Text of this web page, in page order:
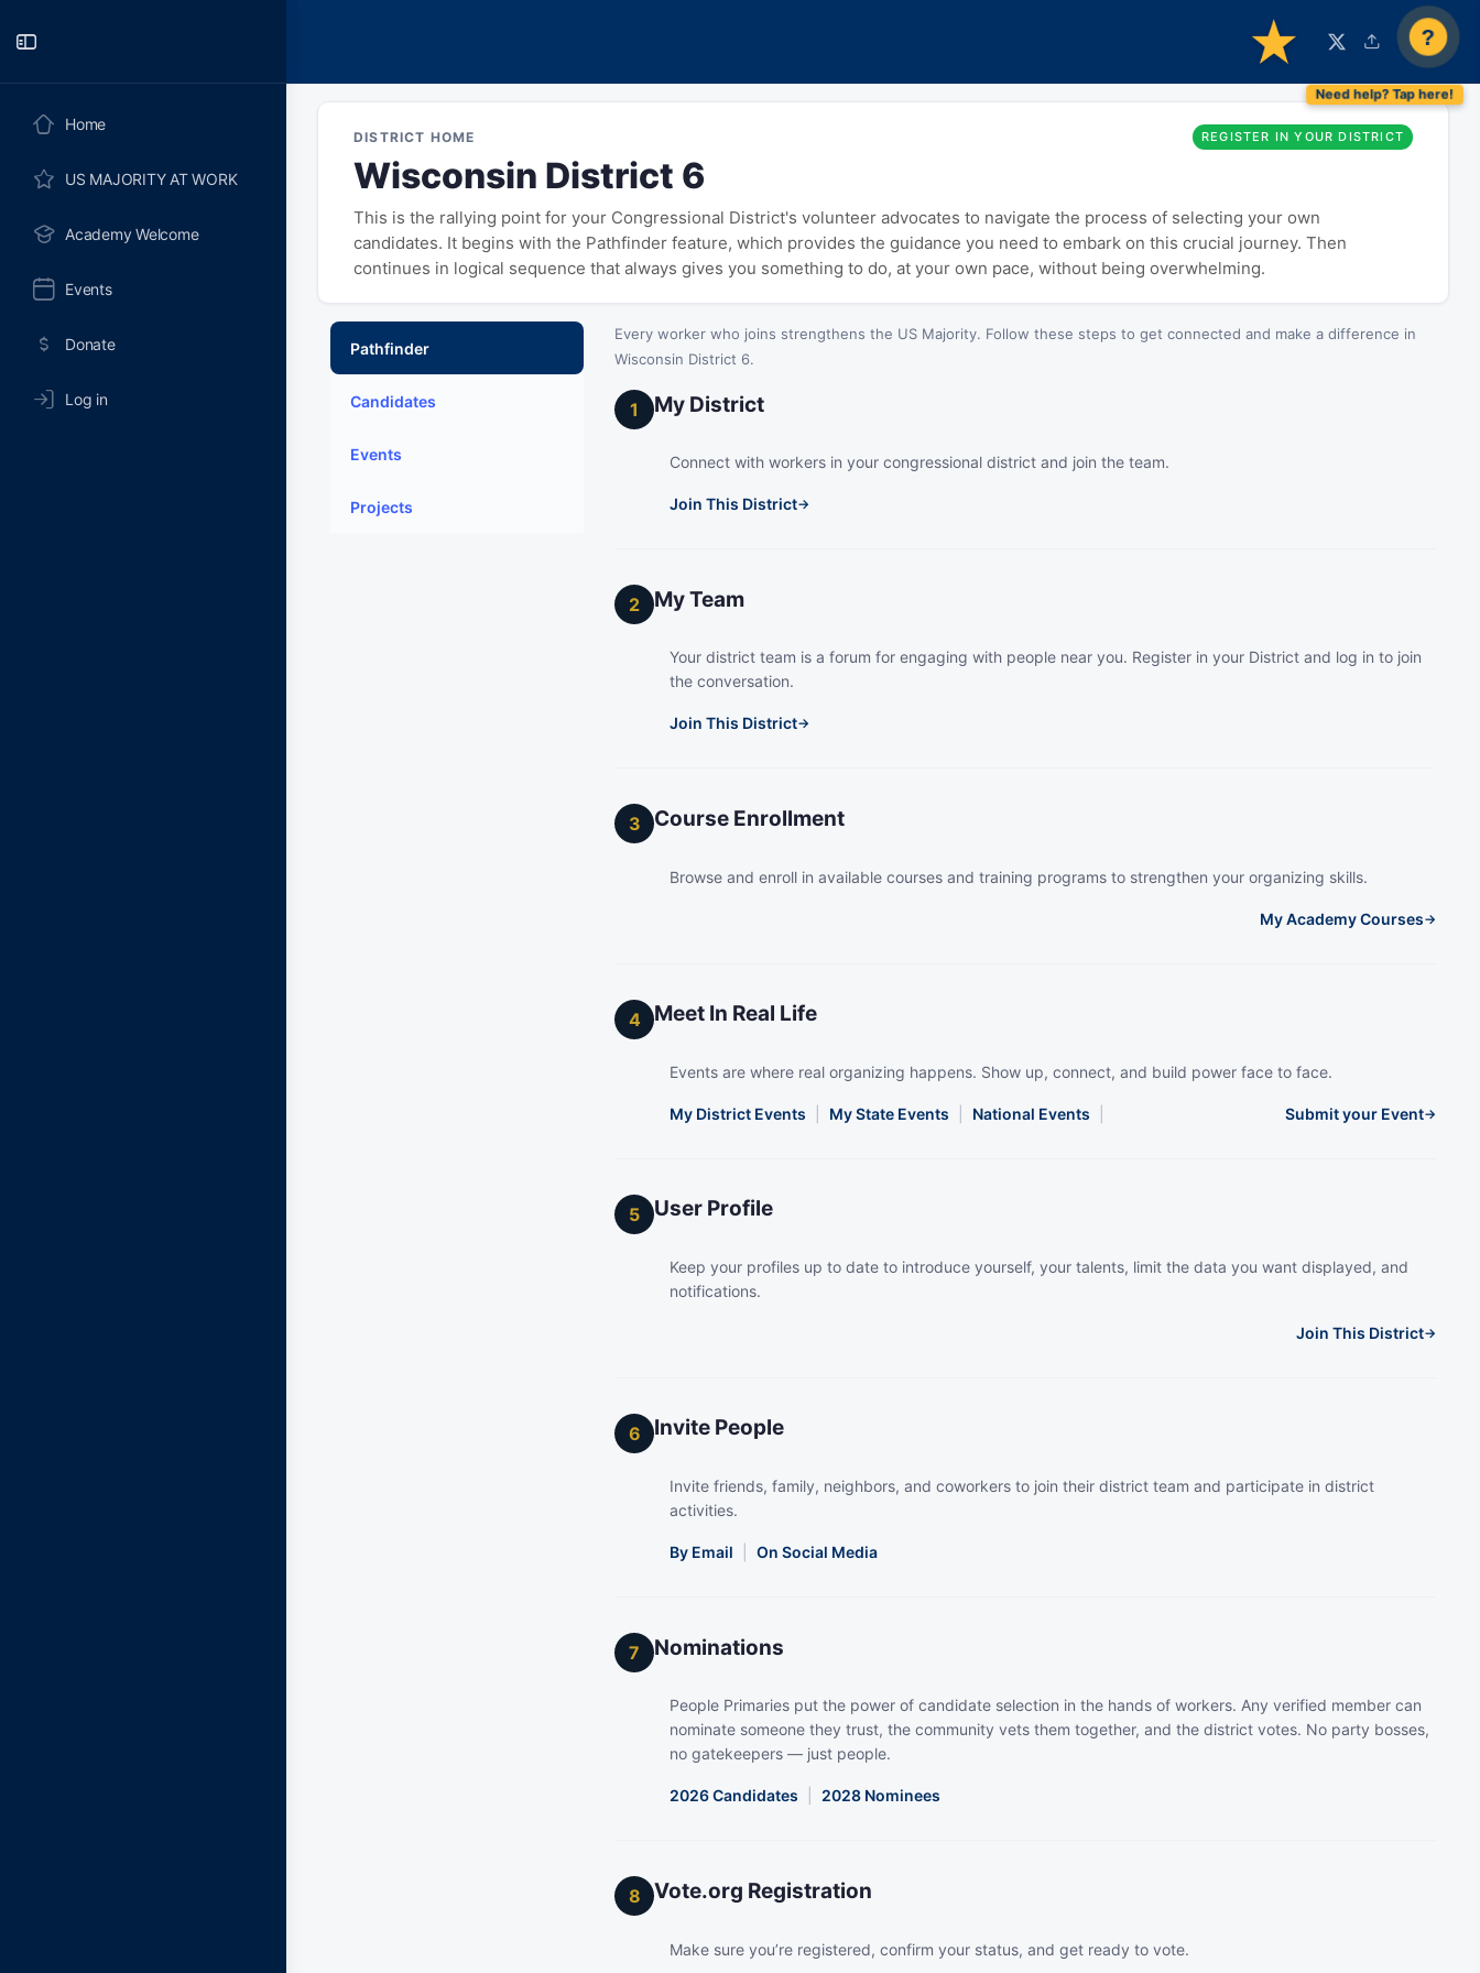
Home
US MAJORITY AT WORK
Academy Welcome
Events
Donate
Log in
?
DISTRICT HOME REGISTER IN YOUR DISTRICT
Wisconsin District 6
This is the rallying point for your Congressional District's volunteer advocates to navigate the process of selecting your own
candidates. It begins with the Pathfinder feature, which provides the guidance you need to embark on this crucial journey. Then
continues in logical sequence that always gives you something to do, at your own pace, without being overwhelming.
Pathfinder
Candidates
Events
Projects
Every worker who joins strengthens the US Majority. Follow these steps to get connected and make a difference in
Wisconsin District 6.
1 My District
Connect with workers in your congressional district and join the team.
Join This District→
2 My Team
Your district team is a forum for engaging with people near you. Register in your District and log in to join
the conversation.
Join This District→
3 Course Enrollment
Browse and enroll in available courses and training programs to strengthen your organizing skills.
My Academy Courses→
4 Meet In Real Life
Events are where real organizing happens. Show up, connect, and build power face to face.
My District Events My State Events National Events Submit your Event→
5 User Profile
Keep your profiles up to date to introduce yourself, your talents, limit the data you want displayed, and
notifications.
Join This District→
6 Invite People
Invite friends, family, neighbors, and coworkers to join their district team and participate in district
activities.
By Email On Social Media
7 Nominations
People Primaries put the power of candidate selection in the hands of workers. Any verified member can
nominate someone they trust, the community vets them together, and the district votes. No party bosses,
no gatekeepers — just people.
2026 Candidates 2028 Nominees
8 Vote.org Registration
Make sure you’re registered, confirm your status, and get ready to vote.